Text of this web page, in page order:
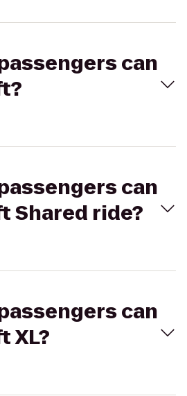
can
can
Shared ride?
can
XL?